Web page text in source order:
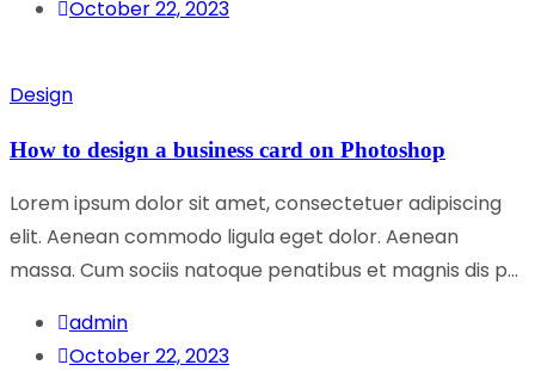
October 22, 2023
Design
How to design a business card on Photoshop
Lorem ipsum dolor sit amet, consectetuer adipiscing
elit. Aenean commodo ligula eget dolor. Aenean
massa. Cum sociis natoque penatibus et magnis dis p...
admin
October 22, 2023